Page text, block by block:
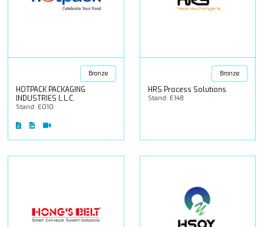
Bronze
HOTPACK PACKAGING
INDUSTRIES L.L.C.
Stand: E010
Bronze
HRS Process Solutions
Stand: E148